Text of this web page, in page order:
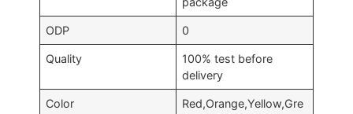
ODP 0
Quality
100% test before
delivery
Color
Red,Orange,Yellow,Gre